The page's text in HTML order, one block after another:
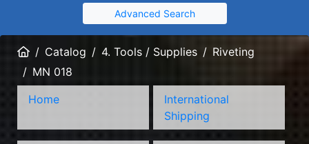
Advanced Search
HomeCatalog 4. Tools / Supplies
Riveting
MN 018
Home
International
Shipping